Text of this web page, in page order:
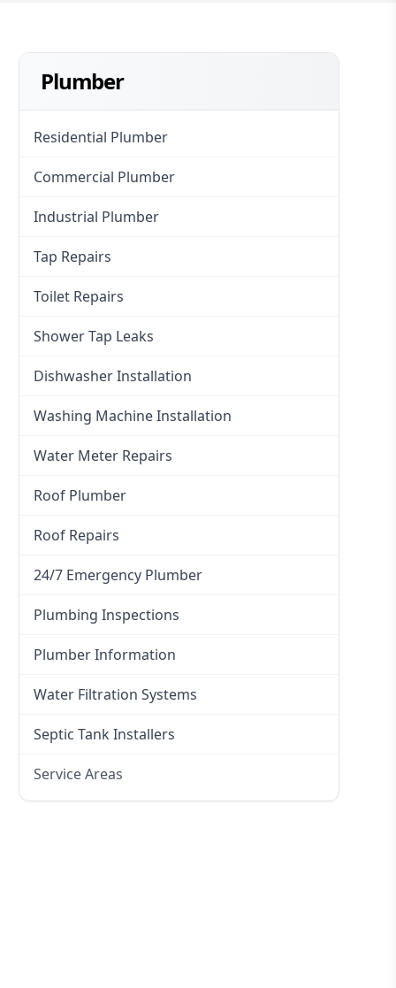
Plumber
Residential Plumber
Commercial Plumber
Industrial Plumber
Tap Repairs
Toilet Repairs
Shower Tap Leaks
Dishwasher Installation
Washing Machine Installation
Water Meter Repairs
Roof Plumber
Roof Repairs
24/7 Emergency Plumber
Plumbing Inspections
Plumber Information
Water Filtration Systems
Septic Tank Installers
Service Areas